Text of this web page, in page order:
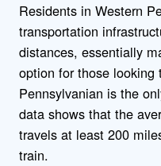
Residents in Western
transportation
distances, essentially
option for those
Pennsylvanian is the
data shows that the
travels at least 200
train.